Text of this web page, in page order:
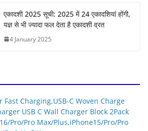
एकादशी 2025 सूची: 2025 में 24 एकादशियां होंगी,
यज्ञ से भी ज्यादा फल देता है एकादशी व्रत
4 January 2025
Fast Charging,USB-C Woven Charge
USB C Wall Charger Block 2Pack
Pro/Pro Max/Plus,iPhone15/Pro/Pro